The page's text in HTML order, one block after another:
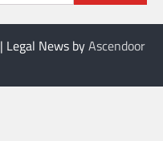
| Legal News byAscendoor